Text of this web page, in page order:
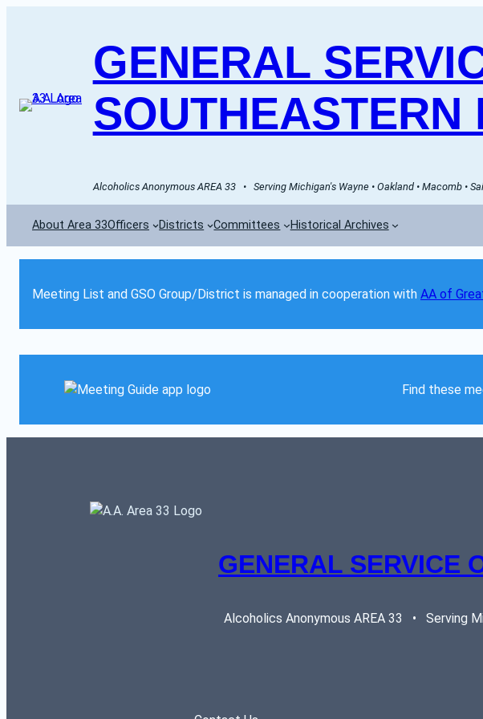
GENERAL
SOUTHEASTERN
Alcoholics Anonymous AREA 33   •   Serving Michigan's Wayne • Oakland • Macomb •
About Area 33Officers Districts Committees Historical Archives
Meeting List and GSO Group/District is managed in cooperation with AA of
Find these
GENERAL SERVICE
Alcoholics Anonymous AREA 33   •   Serving